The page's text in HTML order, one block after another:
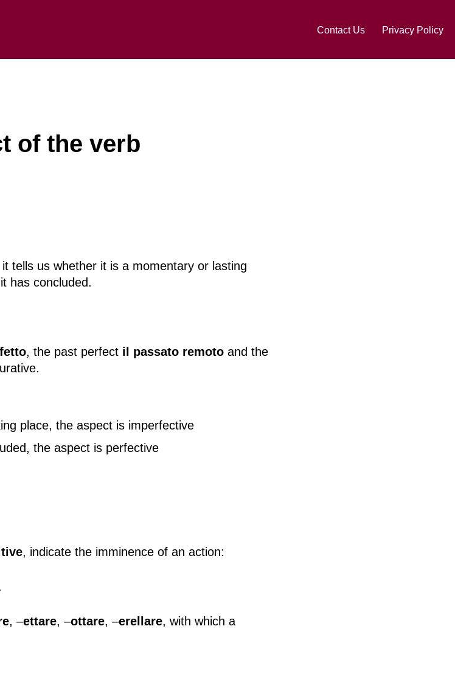
Contact Us Privacy Policy
of the verb
tells us whether it is a momentary or lasting
has concluded.
, the past perfect il passato remoto and the
place, the aspect is imperfective
the aspect is perfective
, indicate the imminence of an action:
, –ettare, –ottare, –erellare, with which a